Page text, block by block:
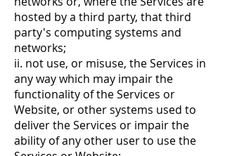
hosted by a third party, that third
party's computing systems and
networks;
ii. not use, or misuse, the Services in
any way which may impair the
functionality of the Services or
Website, or other systems used to
deliver the Services or impair the
ability of any other user to use the